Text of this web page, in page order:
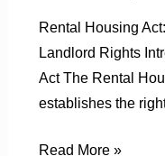
Rental Housing
Landlord Rights
Act The Rental
establishes the
Read More »